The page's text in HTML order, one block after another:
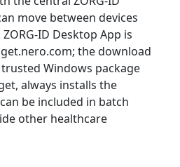
move between devices
ID Desktop App is
the download
Windows package
always installs the
be included in batch
other healthcare